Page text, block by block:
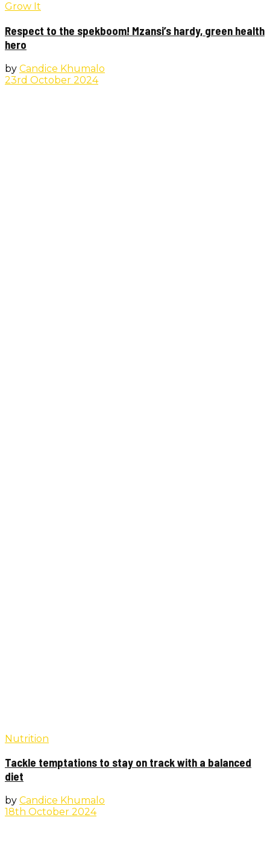
Grow It
Respect to the spekboom! Mzansi’s hardy, green health
hero
by Candice Khumalo
23rd October 2024
Nutrition
Tackle temptations to stay on track with a balanced
diet
by Candice Khumalo
18th October 2024